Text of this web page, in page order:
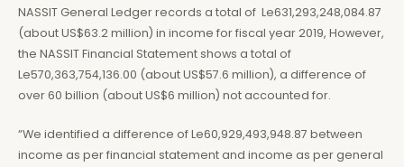
NASSIT General Ledger records a total of Le631,293,248,084.87
(about US$63.2 million) in income for fiscal year 2019, However,
the NASSIT Financial Statement shows a total of
Le570,363,754,136.00 (about US$57.6 million), a difference of
over 60 billion (about US$6 million) not accounted for.
“We identified a difference of Le60,929,493,948.87 between
income as per financial statement and income as per general